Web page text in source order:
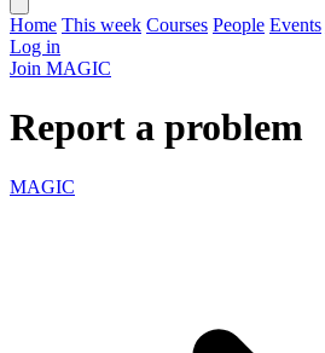
Home This week Courses People Events
Log in
Join MAGIC
Report a problem
MAGIC